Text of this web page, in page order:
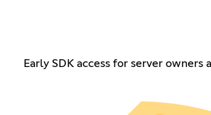
Early SDK access for server owners